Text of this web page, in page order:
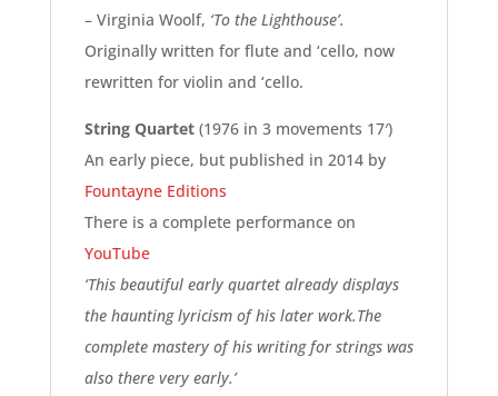
– Virginia Woolf, ‘To the Lighthouse’.
Originally written for flute and ‘cello, now
rewritten for violin and ‘cello.
String Quartet(1976 in 3 movements 17′)
An early piece, but published in 2014 by
Fountayne Editions
There is a complete performance on
YouTube
‘This beautiful early quartet already displays
the haunting lyricism of his later work.The
complete mastery of his writing for strings was
also there very early.’